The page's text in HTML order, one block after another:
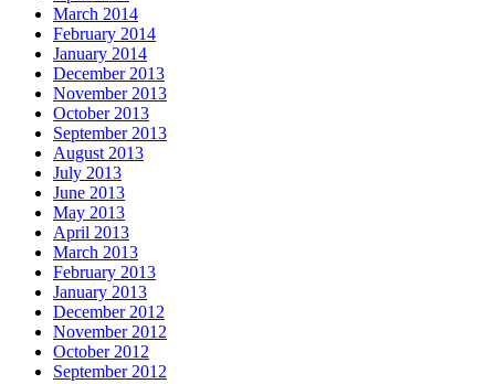
March 2014
February 2014
January 2014
December 2013
November 2013
October 2013
September 2013
August 2013
July 2013
June 2013
May 2013
April 2013
March 2013
February 2013
January 2013
December 2012
November 2012
October 2012
September 2012